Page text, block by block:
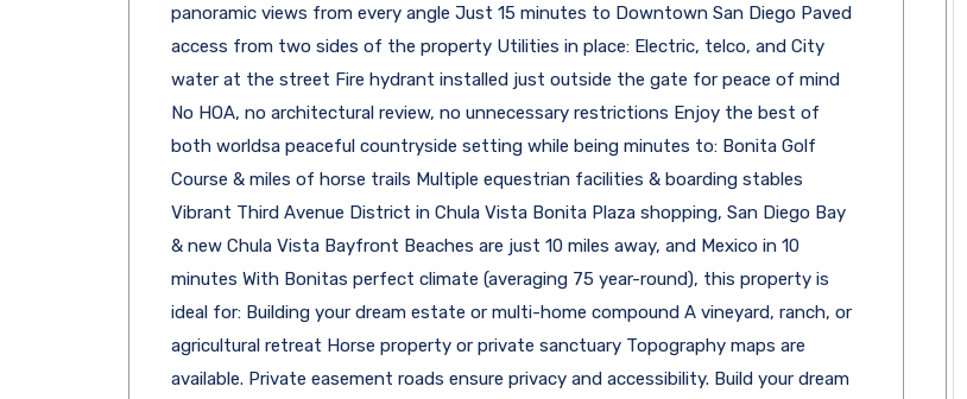
panoramic views from every angle Just 15 minutes to Downtown San Diego Paved
access from two sides of the property Utilities in place: Electric, telco, and City
water at the street Fire hydrant installed just outside the gate for peace of mind
No HOA, no architectural review, no unnecessary restrictions Enjoy the best of
both worldsa peaceful countryside setting while being minutes to: Bonita Golf
Course & miles of horse trails Multiple equestrian facilities & boarding stables
Vibrant Third Avenue District in Chula Vista Bonita Plaza shopping, San Diego Bay
& new Chula Vista Bayfront Beaches are just 10 miles away, and Mexico in 10
minutes With Bonitas perfect climate (averaging 75 year-round), this property is
ideal for: Building your dream estate or multi-home compound A vineyard, ranch, or
agricultural retreat Horse property or private sanctuary Topography maps are
available. Private easement roads ensure privacy and accessibility. Build your dream